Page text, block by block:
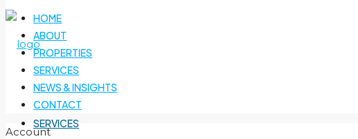
SERVICES
HOME
ABOUT
PROPERTIES
SERVICES
NEWS & INSIGHTS
CONTACT
Account